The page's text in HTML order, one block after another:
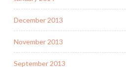
December 2013
November 2013
September 2013